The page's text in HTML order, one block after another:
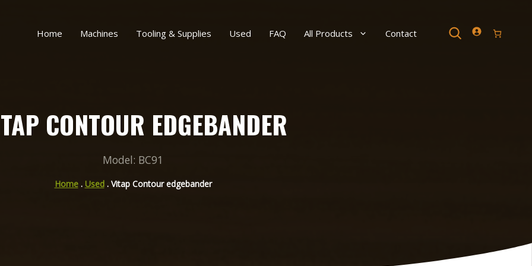
Home Machines Tooling & Supplies Used FAQ All Products Contact Search
CONTOUR EDGEBANDER
Model: BC91
Home. Used. Vitap Contour edgebander